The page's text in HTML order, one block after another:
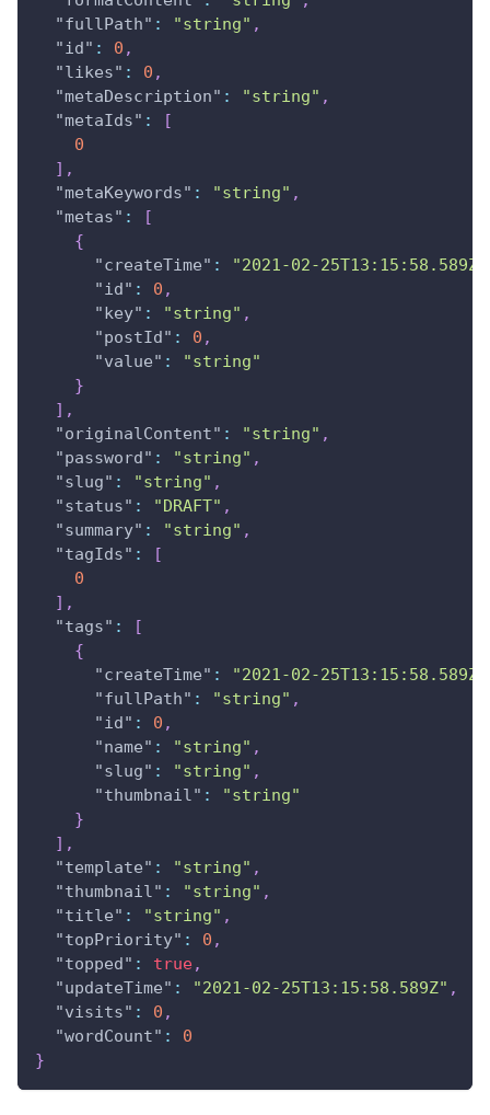
"fullPath" : "string" ,
"id" : 0 ,
"likes" : 0 ,
"metaDescription" : "string" ,
"metaIds" :
[
0
] ,
"metaKeywords" : "string" ,
"metas" :
[
{
"createTime" : "2021-02-25T13:15:58.589Z"
"id" : 0 ,
"key" : "string" ,
"postId" : 0 ,
"value" :
"string"
}
] ,
"originalContent" : "string" ,
"password" : "string" ,
"slug" : "string" ,
"status" : "DRAFT" ,
"summary" : "string" ,
"tagIds" :
[
0
] ,
"tags" :
[
{
"createTime" : "2021-02-25T13:15:58.589Z"
"fullPath" : "string" ,
"id" : 0 ,
"name" : "string" ,
"slug" : "string" ,
"thumbnail" :
"string"
}
] ,
"template" : "string" ,
"thumbnail" : "string" ,
"title" : "string" ,
"topPriority" : 0 ,
"topped" : true,
"updateTime" : "2021-02-25T13:15:58.589Z" ,
"visits" : 0 ,
"wordCount" :
0
}